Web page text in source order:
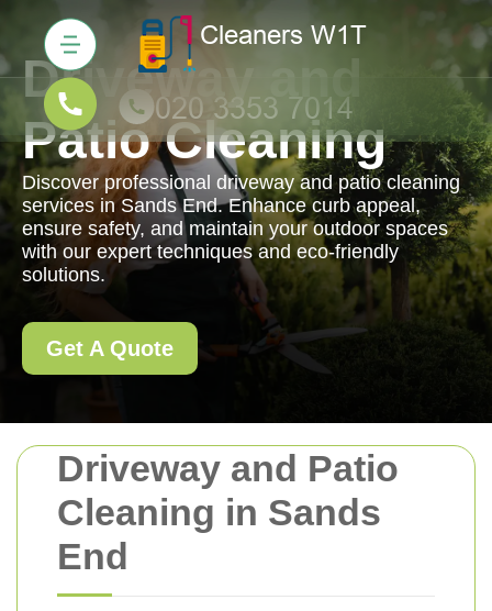
Driveway and Patio
Cleaning in Sands
End
Driveway and
Patio Cleaning
Discover professional driveway and patio cleaning
services in Sands End. Enhance curb appeal,
ensure safety, and maintain your outdoor spaces
with our expert techniques and eco-friendly
solutions.
Get A Quote